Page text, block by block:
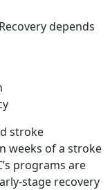
depends
stroke
weeks of a stroke
programs are
stage recovery